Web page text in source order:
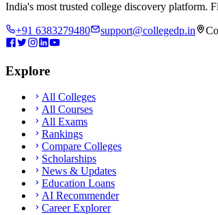
India's most trusted college discovery platform.
+91 6383279480 support@collegedp.in
Explore
All Colleges
All Courses
All Exams
Rankings
Compare Colleges
Scholarships
News & Updates
Education Loans
AI Recommender
Career Explorer